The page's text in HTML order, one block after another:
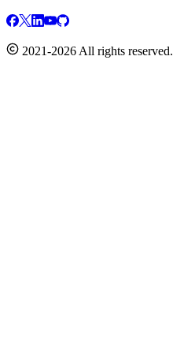
2021-2026 All rights reserved.